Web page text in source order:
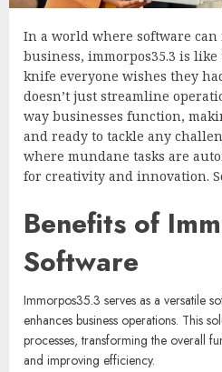
In a world where software can
business, immorpos35.3 is
knife everyone wishes they
doesn’t just streamline
way businesses function,
and ready to tackle any
where mundane tasks are
for creativity and innovation.
Benefits of
Software
Immorpos35.3 serves as a versatile
enhances business operations. This
processes, transforming the overall
and improving efficiency.